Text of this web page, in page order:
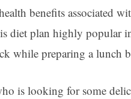
benefits associated
diet plan highly popular
while preparing a lunch
is looking for some